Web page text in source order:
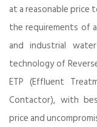
at a reasonable
the requirements of
and industrial
technology of
ETP (Effluent
Contactor), with
price and